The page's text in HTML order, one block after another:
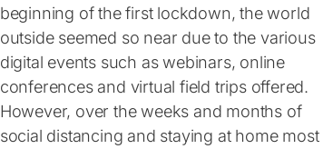
beginning of the first lockdown, the world
outside seemed so near due to the various
digital events such as webinars, online
conferences and virtual field trips offered.
However, over the weeks and months of
social distancing and staying at home most